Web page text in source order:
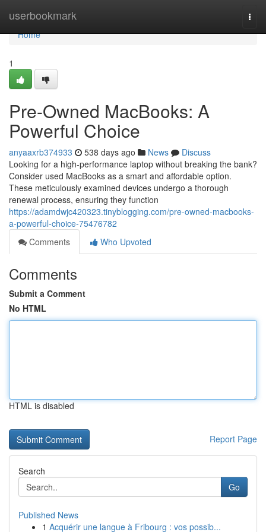
userbookmark
Home
Home
1
Pre-Owned MacBooks: A
Powerful Choice
anyaaxrb374933 538 days ago News
Discuss
Looking for a high-performance laptop without breaking the bank?
Consider used MacBooks as a smart and affordable option.
These meticulously examined devices undergo a thorough
renewal process, ensuring they function
https://adamdwjc420323.tinyblogging.com/pre-owned-macbooks-
a-powerful-choice-75476782
Comments
Who Upvoted
Comments
Submit a Comment
No HTML
HTML is disabled
Report Page
Search
Go
Published News
1 Acquérir une langue à Fribourg : vos possib...